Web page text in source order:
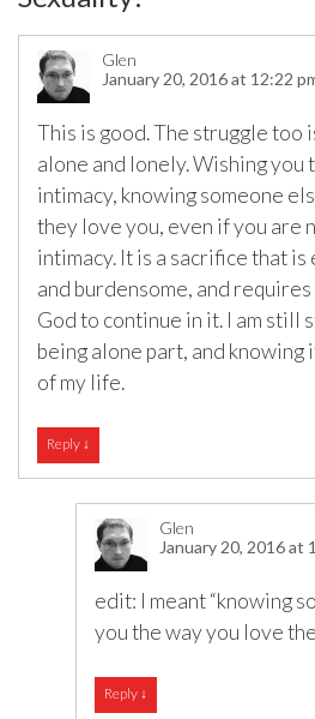
Glen
January 20, 2016 at 12:22
This is good. The struggle too
alone and lonely. Wishing you
intimacy, knowing someone
they love you, even if you are
intimacy. It is a sacrifice that
and burdensome, and
God to continue in it. I am still
being alone part, and knowing
of my life.
Reply ↓
Glen
January 20, 2016 at
edit: I meant “knowing
you the way you love
Reply ↓